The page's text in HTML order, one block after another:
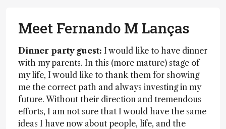
Meet Fernando M Lanças
Dinner party guest: I would like to have dinner
with my parents. In this (more mature) stage of
my life, I would like to thank them for showing
me the correct path and always investing in my
future. Without their direction and tremendous
efforts, I am not sure that I would have the same
ideas I have now about people, life, and the